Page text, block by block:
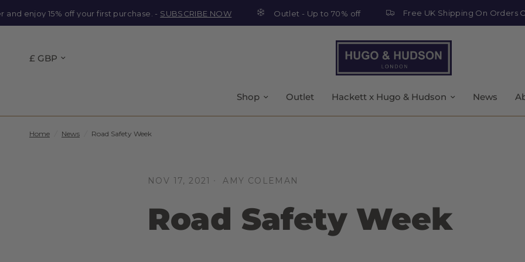
15% off your first purchase. -SUBSCRIBE NOW Outlet - Up to 70% off Free UK Shipping On Orders Over
Shop Outlet Hackett x Hugo & Hudson News
Home News Road Safety Week
NOV 17, 2021 AMY COLEMAN
Road Safety Week